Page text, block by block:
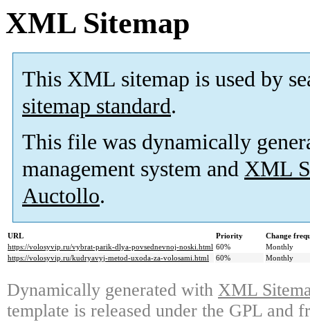
XML Sitemap
This XML sitemap is used by
sitemap standard.
This file was dynamically
management system and XML
Auctollo.
URL Priority
Change
https://volosyvip.ru/vybrat-parik-dlya-povsednevnoj-noski.html 60%
Monthly
https://volosyvip.ru/kudryavyj-metod-uxoda-za-volosami.html
60% Monthly
Dynamically generated with XML
template is released under the GPL and